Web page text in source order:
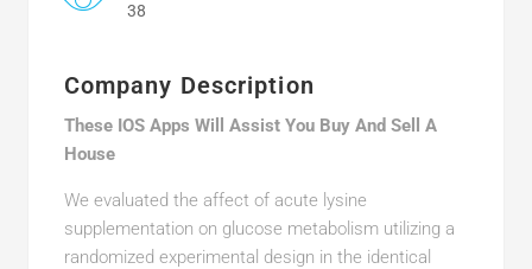
38
Company Description
These IOS Apps Will Assist You Buy And Sell A
House
We evaluated the affect of acute lysine
supplementation on glucose metabolism utilizing a
randomized experimental design in the identical